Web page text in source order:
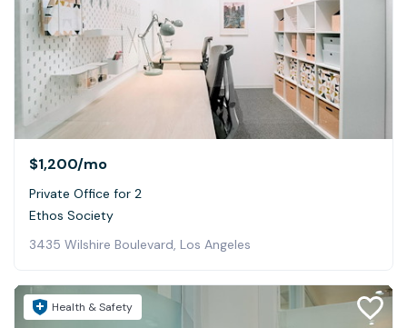
$1,200/mo
Private Office for 2
Ethos Society
3435 Wilshire Boulevard, Los Angeles
Health & Safety